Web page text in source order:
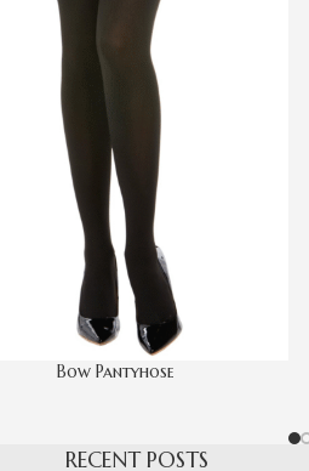
Bow Pantyhose
RECENT POSTS